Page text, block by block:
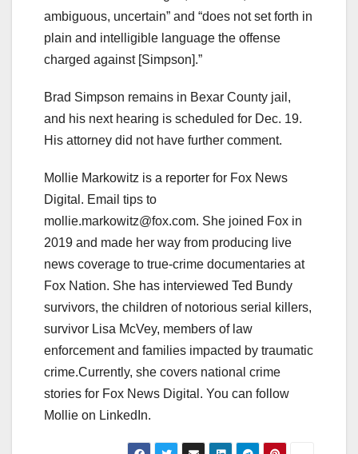
ambiguous, uncertain” and “does not set forth in
plain and intelligible language the offense
charged against [Simpson].”
Brad Simpson remains in Bexar County jail,
and his next hearing is scheduled for Dec. 19.
His attorney did not have further comment.
Mollie Markowitz is a reporter for Fox News
Digital. Email tips to
mollie.markowitz@fox.com. She joined Fox in
2019 and made her way from producing live
news coverage to true-crime documentaries at
Fox Nation. She has interviewed Ted Bundy
survivors, the children of notorious serial killers,
survivor Lisa McVey, members of law
enforcement and families impacted by traumatic
crime.Currently, she covers national crime
stories for Fox News Digital. You can follow
Mollie on LinkedIn.